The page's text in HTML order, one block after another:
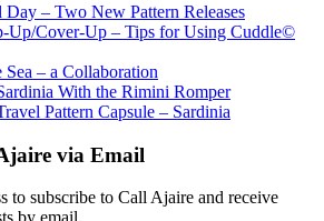
– Two New Pattern Releases
Up/Cover-Up – Tips for Using Cuddle©
– a Collaboration
With the Rimini Romper
Pattern Capsule – Sardinia
via Email
to subscribe to Call Ajaire and receive